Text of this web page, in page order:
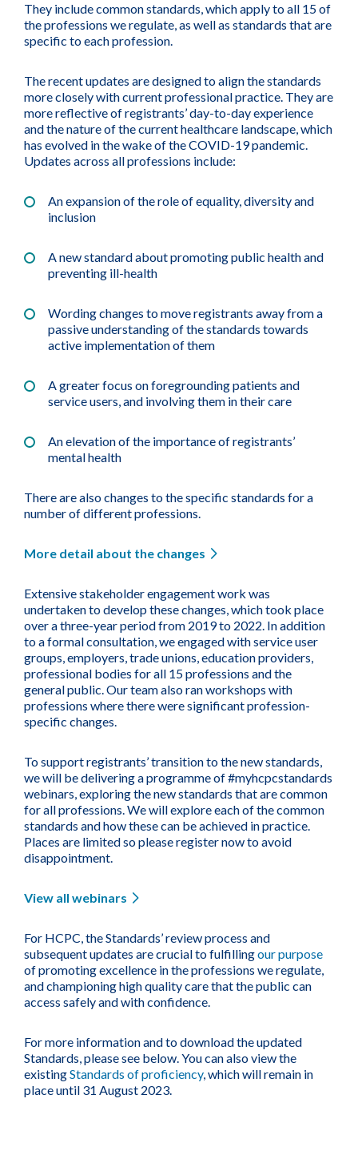
They include common standards, which apply to all 15 of
the professions we regulate, as well as standards that are
specific to each profession.
The recent updates are designed to align the standards
more closely with current professional practice. They are
more reflective of registrants’ day-to-day experience
and the nature of the current healthcare landscape, which
has evolved in the wake of the COVID-19 pandemic.
Updates across all professions include:
An expansion of the role of equality, diversity and
inclusion
A new standard about promoting public health and
preventing ill-health
Wording changes to move registrants away from a
passive understanding of the standards towards
active implementation of them
A greater focus on foregrounding patients and
service users, and involving them in their care
An elevation of the importance of registrants’
mental health
There are also changes to the specific standards for a
number of different professions.
More detail about the changes
Extensive stakeholder engagement work was
undertaken to develop these changes, which took place
over a three-year period from 2019 to 2022. In addition
to a formal consultation, we engaged with service user
groups, employers, trade unions, education providers,
professional bodies for all 15 professions and the
general public. Our team also ran workshops with
professions where there were significant profession-
specific changes.
To support registrants’ transition to the new standards,
we will be delivering a programme of #myhcpcstandards
webinars, exploring the new standards that are common
for all professions. We will explore each of the common
standards and how these can be achieved in practice.
Places are limited so please register now to avoid
disappointment.
View all webinars
For HCPC, the Standards’ review process and
subsequent updates are crucial to fulfillingour purpose
of promoting excellence in the professions we regulate,
and championing high quality care that the public can
access safely and with confidence.
For more information and to download the updated
Standards, please see below. You can also view the
existingStandards of proficiency, which will remain in
place until 31 August 2023.